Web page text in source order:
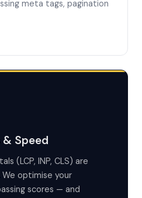
meta tags, pagination
Speed
(LCP, INP, CLS) are
optimise your
scores — and